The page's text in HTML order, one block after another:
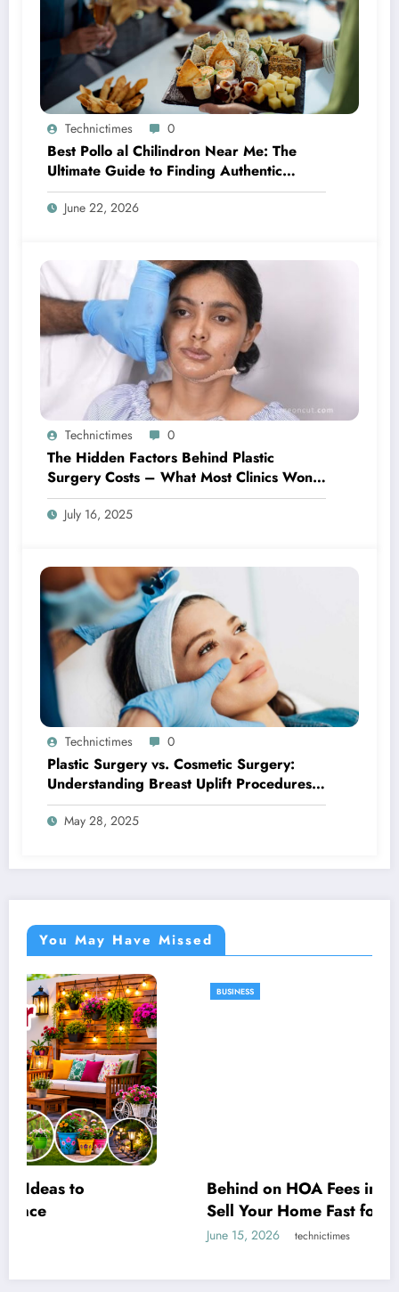
Technictimes 0
Best Pollo al Chilindron Near Me: The
Ultimate Guide to Finding Authentic
Spanish Flavor
June 22, 2026
Technictimes 0
The Hidden Factors Behind Plastic
Surgery Costs – What Most Clinics Won’t
Tell You
July 16, 2025
Technictimes 0
Plastic Surgery vs. Cosmetic Surgery:
Understanding Breast Uplift Procedures
and Their Benefits
May 28, 2025
You May Have Missed
BUSINESS
Behind on HOA Fees in St. Louis? How to
Sell Your Home Fast for Cash Before It